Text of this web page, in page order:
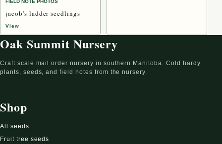
FIELD NOTE PHOTOS
jacob's ladder seedlings
View
Oak Summit Nursery
Craft scale mail order nursery in southern Manitoba. Cold hardy
plants, seeds, and field notes from the nursery.
Shop
All seeds
Fruit tree seeds